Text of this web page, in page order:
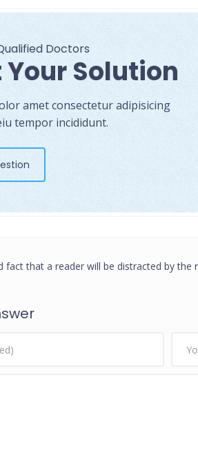
Doctors
Your Solution
amet consectetur adipisicing
tempor incididunt.
fact that a reader will be distracted by